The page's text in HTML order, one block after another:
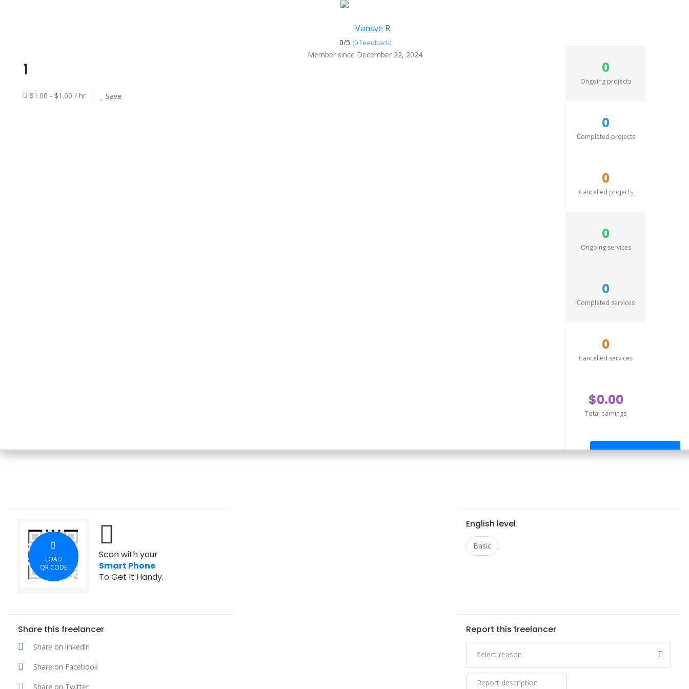
Vansve R
0/5 (0 Feedback)
Member since December 22, 2024
1
$1.00 - $1.00 / hr Save
0
Ongoing projects
0
Completed projects
0
Cancelled projects
0
Ongoing services
0
Completed services
0
Cancelled services
$0.00
Total earnings
Send offer
LOAD
QR CODE
Scan with your
Smart Phone
To Get It Handy.
English level
Basic
Share this freelancer
Share on linkedin
Share on Facebook
Share on Twitter
Report this freelancer